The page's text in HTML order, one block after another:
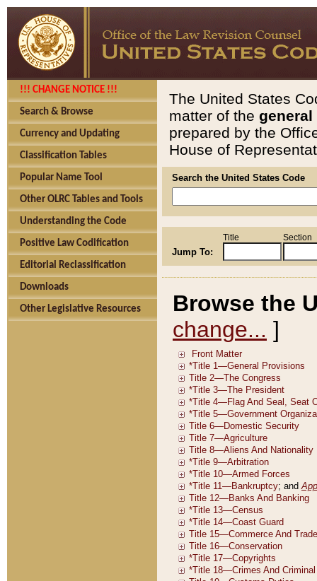
!!! CHANGE NOTICE !!!
Search & Browse
Currency and Updating
Classification Tables
Popular Name Tool
Other OLRC Tables and Tools
Understanding the Code
Positive Law Codification
Editorial Reclassification
Downloads
Other Legislative Resources
The United States
matter of the general
prepared by the
House of
Search the United States Code
Jump To:
Title Section
Browse the
change... ]